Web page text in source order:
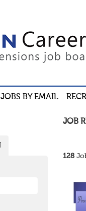
JOBS BY EMAIL
JOB
128